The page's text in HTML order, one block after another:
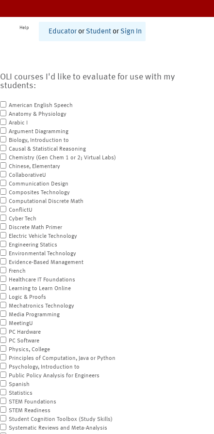
Help
Educator or Student or Sign In
OLI courses I'd like to evaluate for use with my
students:
American English Speech
Anatomy & Physiology
Arabic I
Argument Diagramming
Biology, Introduction to
Causal & Statistical Reasoning
Chemistry (Gen Chem 1 or 2; Virtual Labs)
Chinese, Elementary
CollaborativeU
Communication Design
Composites Technology
Computational Discrete Math
ConflictU
Cyber Tech
Discrete Math Primer
Electric Vehicle Technology
Engineering Statics
Environmental Technology
Evidence-Based Management
French
Healthcare IT Foundations
Learning to Learn Online
Logic & Proofs
Mechatronics Technology
Media Programming
MeetingU
PC Hardware
PC Software
Physics, College
Principles of Computation, Java or Python
Psychology, Introduction to
Public Policy Analysis for Engineers
Spanish
Statistics
STEM Foundations
STEM Readiness
Student Cognition Toolbox (Study Skills)
Systematic Reviews and Meta-Analysis